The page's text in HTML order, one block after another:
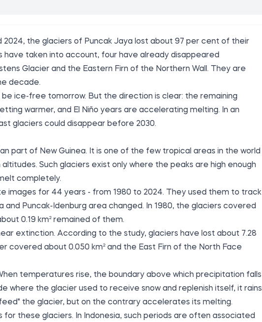
2024, the glaciers of Puncak Jaya lost about 97 per cent of their
have taken into account, four have already disappeared
Glacier and the Eastern Firn of the Northern Wall. They are
decade.
be ice-free tomorrow. But the direction is clear: the remaining
warmer, and El Niño years are accelerating melting. In an
glaciers could disappear before 2030.
part of New Guinea. It is one of the few tropical areas in the world
Such glaciers exist only where the peaks are high enough
completely.
images for 44 years - from 1980 to 2024. They used them to track
and Puncak-Idenburg area changed. In 1980, the glaciers covered
0.19 km² remained of them.
extinction. According to the study, glaciers have lost about 7.28
covered about 0.050 km² and the East Firn of the North Face
temperatures rise, the boundary above which precipitation falls
where the glacier used to receive snow and replenish itself, it rains
the glacier, but on the contrary accelerates its melting.
for these glaciers. In Indonesia, such periods are often associated